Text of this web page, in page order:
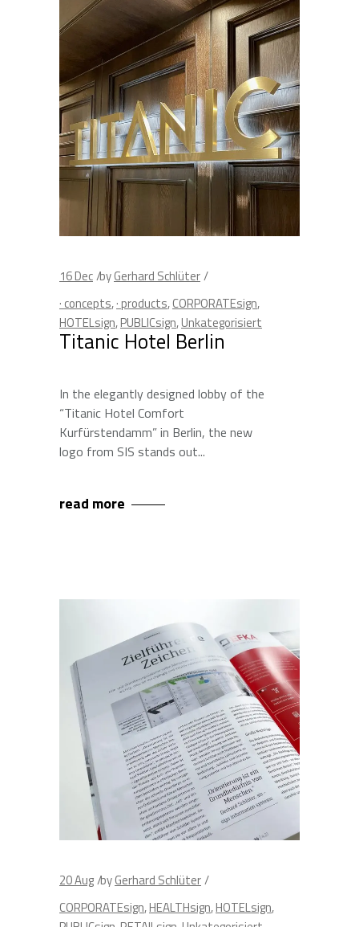
16Dec byGerhard Schlüter
· concepts,· products,CORPORATEsign,
HOTELsign,PUBLICsign,Unkategorisiert
Titanic Hotel Berlin
In the elegantly designed lobby of the
“Titanic Hotel Comfort
Kurfürstendamm” in Berlin, the new
logo from SIS stands out
read more
20Aug byGerhard Schlüter
CORPORATEsign,HEALTHsign,HOTELsign,